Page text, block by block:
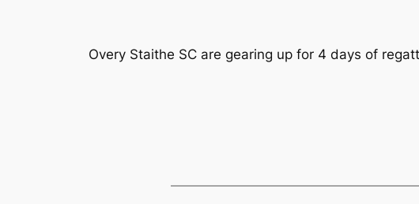
Overy Staithe SC are gearing up for 4 days of